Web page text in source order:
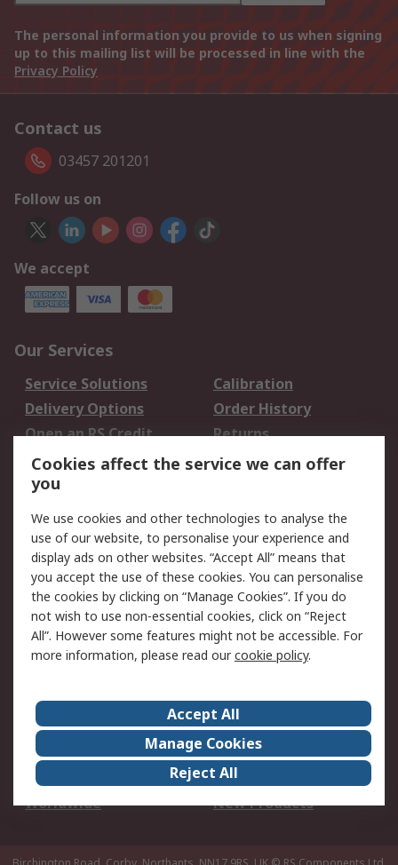
The personal information you provide to us when signing
up to this mailing list will be processed in line with the
Privacy Policy
Contact us
03457 201201
Follow us on
We accept
Our Services
Service Solutions
Calibration
Delivery Options
Order History
Open an RS Credit
Account
Returns
Scheduled Orders
Legal
Cookie Policy
Email Security
Privacy Policy -
Updated
Website Terms
Terms and Conditions
of Sale
About Us
Careers
Corporate Group
Events
ESG
Our Certifications
Worldwide
New Products
Cookies affect the service we can offer
you
We use cookies and other technologies to analyse the
use of our website, to personalise your experience and
display ads on other websites. “Accept All” means that
you accept the use of these cookies. You can personalise
the cookies by clicking on “Manage Cookies”. If you do
not wish to use non-essential cookies, click on “Reject
All”. However some features might not be accessible. For
more information, please read ourcookie policy.
Accept All
Manage Cookies
Reject All